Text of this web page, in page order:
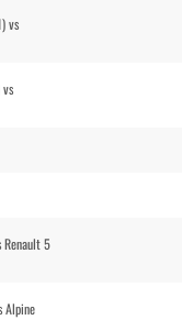
vs
Renault 5
Alpine